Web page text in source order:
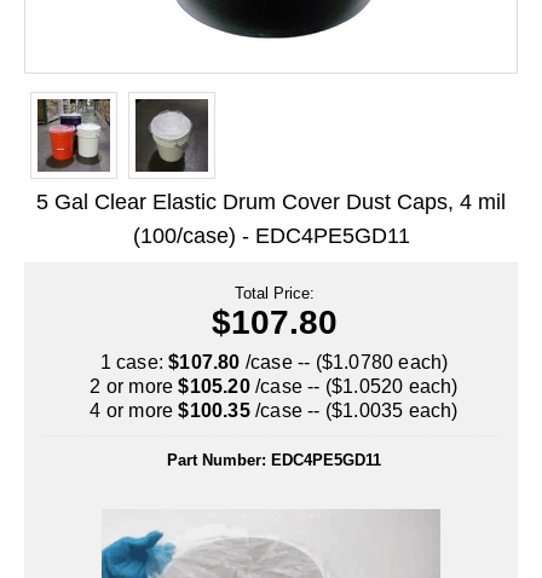
Retort - Autoclavable Pouches
ScentShield® Bags
Stand Up Pouches
Tubing
Uniquely Shaped Bags
Vacuum Seal Bags & Rolls
All About Desiccants
5 Gal Clear Elastic Drum Cover Dust Caps, 4 mil
(100/case) - EDC4PE5GD11
Total Price:
$107.80
1 case:$107.80 /case -- ($1.0780 each)
2 or more$105.20/case -- ($1.0520 each)
4 or more$100.35/case -- ($1.0035 each)
Part Number: EDC4PE5GD11